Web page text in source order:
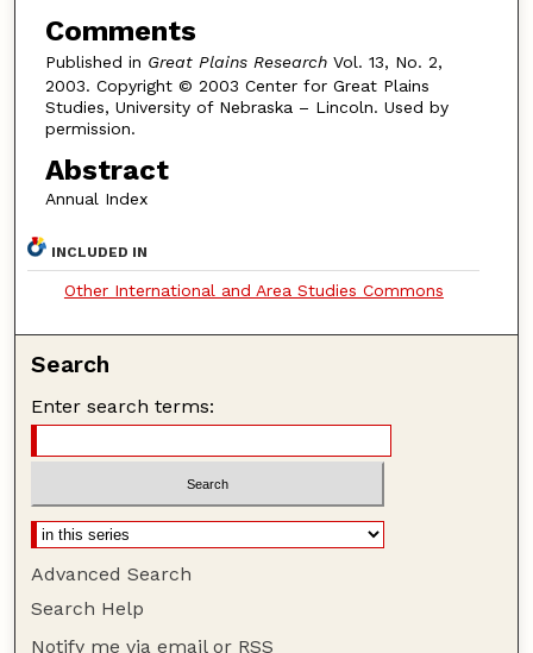
Comments
Published in Great Plains ResearchVol. 13, No. 2,
2003. Copyright © 2003 Center for Great Plains
Studies, University of Nebraska – Lincoln. Used by
permission.
Abstract
Annual Index
INCLUDED IN
Other International and Area Studies Commons
Search
Enter search terms:
Advanced Search
Search Help
Notify me via email or RSS